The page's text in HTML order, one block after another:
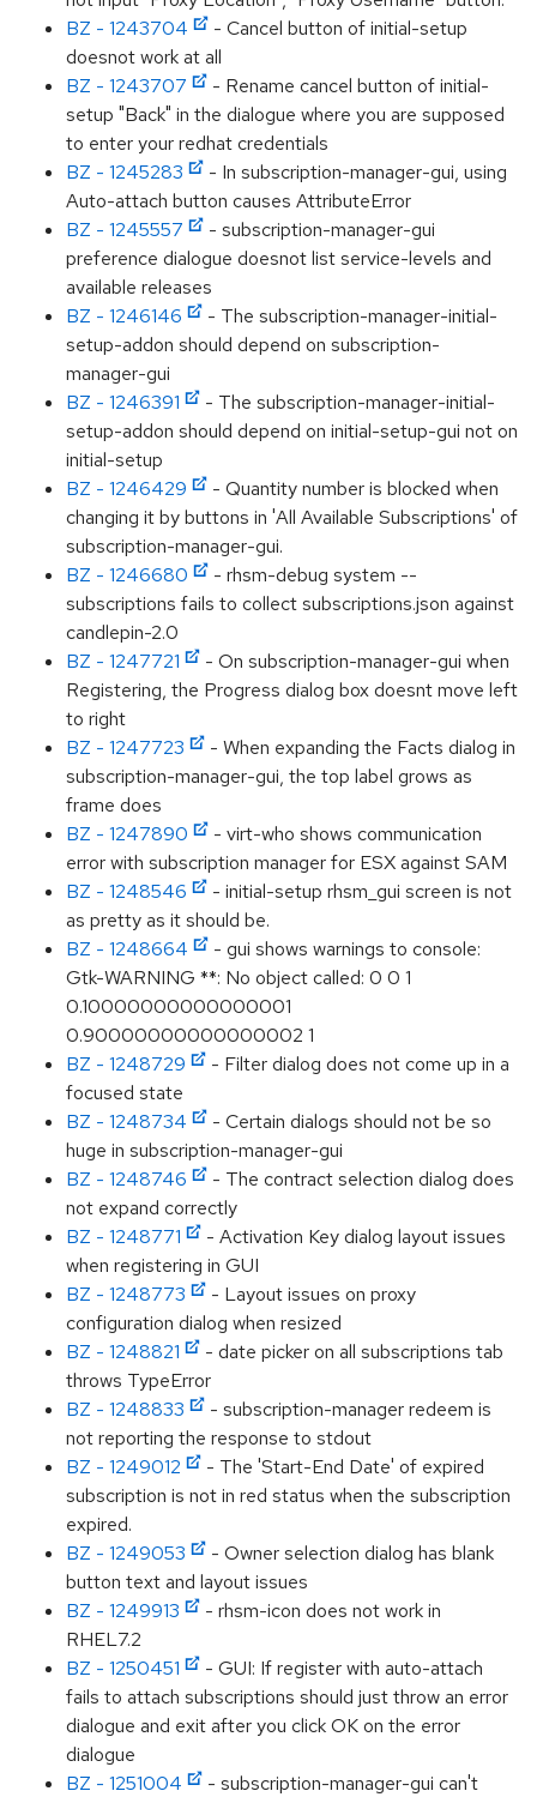
BZ - 1243704
- Cancel button of initial-setup
doesnot work at all
BZ - 1243707
- Rename cancel button of initial-
setup "Back" in the dialogue where you are supposed
to enter your redhat credentials
BZ - 1245283
- In subscription-manager-gui, using
Auto-attach button causes AttributeError
BZ - 1245557
- subscription-manager-gui
preference dialogue doesnot list service-levels and
available releases
BZ - 1246146
- The subscription-manager-initial-
setup-addon should depend on subscription-
manager-gui
BZ - 1246391
- The subscription-manager-initial-
setup-addon should depend on initial-setup-gui not on
initial-setup
BZ - 1246429
- Quantity number is blocked when
changing it by buttons in 'All Available Subscriptions' of
subscription-manager-gui.
BZ - 1246680
- rhsm-debug system --
subscriptions fails to collect subscriptions.json against
candlepin-2.0
BZ - 1247721
- On subscription-manager-gui when
Registering, the Progress dialog box doesnt move left
to right
BZ - 1247723
- When expanding the Facts dialog in
subscription-manager-gui, the top label grows as
frame does
BZ - 1247890
- virt-who shows communication
error with subscription manager for ESX against SAM
BZ - 1248546
- initial-setup rhsm_gui screen is not
as pretty as it should be.
BZ - 1248664
- gui shows warnings to console:
Gtk-WARNING **: No object called: 0 0 1
0.10000000000000001
0.90000000000000002 1
BZ - 1248729
- Filter dialog does not come up in a
focused state
BZ - 1248734
- Certain dialogs should not be so
huge in subscription-manager-gui
BZ - 1248746
- The contract selection dialog does
not expand correctly
BZ - 1248771
- Activation Key dialog layout issues
when registering in GUI
BZ - 1248773
- Layout issues on proxy
configuration dialog when resized
BZ - 1248821
- date picker on all subscriptions tab
throws TypeError
BZ - 1248833
- subscription-manager redeem is
not reporting the response to stdout
BZ - 1249012
- The 'Start-End Date' of expired
subscription is not in red status when the subscription
expired.
BZ - 1249053
- Owner selection dialog has blank
button text and layout issues
BZ - 1249913
- rhsm-icon does not work in
RHEL7.2
BZ - 1250451
- GUI: If register with auto-attach
fails to attach subscriptions should just throw an error
dialogue and exit after you click OK on the error
dialogue
BZ - 1251004
- subscription-manager-gui can't